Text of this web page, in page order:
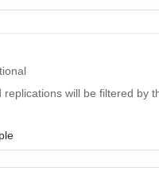
will be filtered by